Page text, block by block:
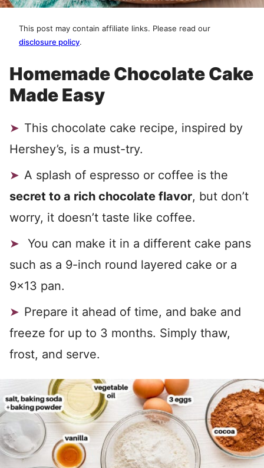
This post may contain affiliate links. Please read our
disclosure policy.
Homemade Chocolate Cake
Made Easy
This chocolate cake recipe, inspired by
Hershey’s, is a must-try.
A splash of espresso or coffee is the
secret to a rich chocolate flavor, but don’t
worry, it doesn’t taste like coffee.
You can make it in a different cake pans
such as a 9-inch round layered cake or a
9×13 pan.
Prepare it ahead of time, and bake and
freeze for up to 3 months. Simply thaw,
frost, and serve.